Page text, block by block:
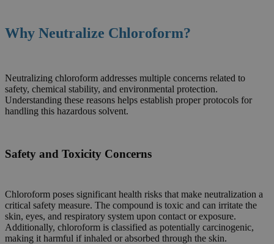
Why Neutralize Chloroform?
Neutralizing chloroform addresses multiple concerns related to
safety, chemical stability, and environmental protection.
Understanding these reasons helps establish proper protocols for
handling this hazardous solvent.
Safety and Toxicity Concerns
Chloroform poses significant health risks that make neutralization a
critical safety measure. The compound is toxic and can irritate the
skin, eyes, and respiratory system upon contact or exposure.
Additionally, chloroform is classified as potentially carcinogenic,
making it harmful if inhaled or absorbed through the skin.